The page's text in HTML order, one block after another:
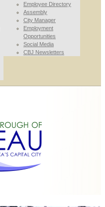
Employee Directory
Assembly
City Manager
Employment
Opportunities
Social Media
CBJ Newsletters